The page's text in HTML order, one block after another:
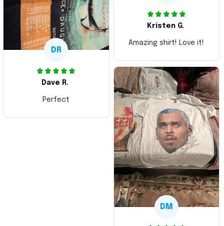
Kristen G.
Amazing shirt! Love it!
DR
Dave R.
Perfect
DM